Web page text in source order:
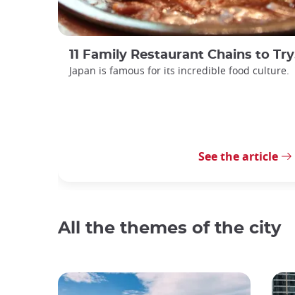
11 Family Restaurant Chains to Try in Japan
Japan is famous for its incredible food culture.
See the article
All the themes of the city